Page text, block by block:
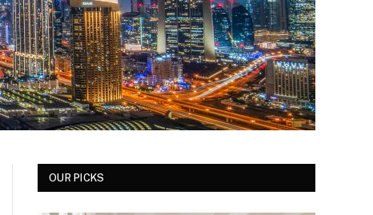
OUR PICKS